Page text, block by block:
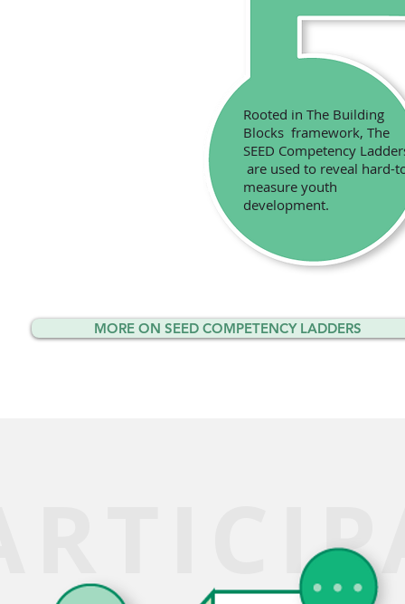
Rooted in The Building
Blocks framework, The
SEED Competency
are used to reveal hard-
measure youth
development.
MORE ON SEED COMPETENCY LADDERS